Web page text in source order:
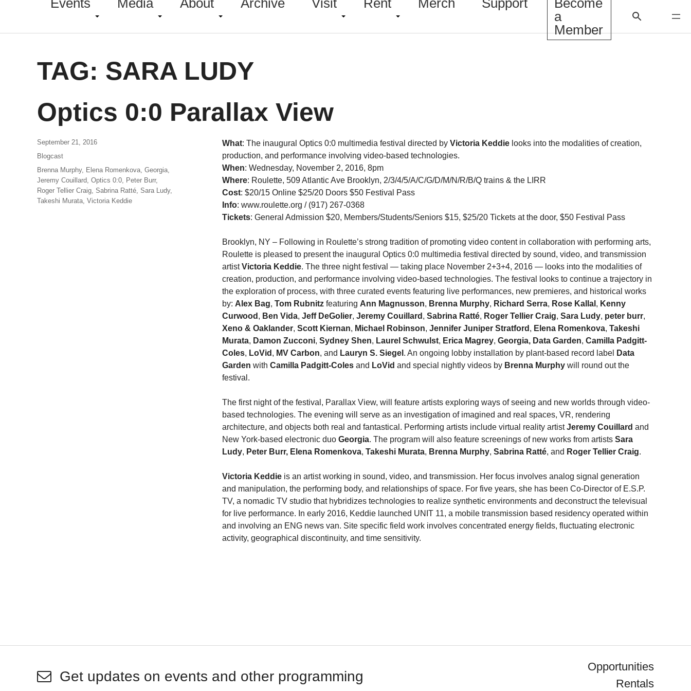
Events Media About Archive Visit Rent Merch Support
Become
a
Member
TAG: SARA LUDY
Optics 0:0 Parallax View
What: The inaugural Optics 0:0 multimedia festival directed by Victoria Keddie looks into the modalities of creation,
production, and performance involving video-based technologies.
When: Wednesday, November 2, 2016, 8pm
Where: Roulette, 509 Atlantic Ave Brooklyn, 2/3/4/5/A/C/G/D/M/N/R/B/Q trains & the LIRR
Cost: $20/15 Online $25/20 Doors $50 Festival Pass
Info: www.roulette.org / (917) 267-0368
Tickets: General Admission $20, Members/Students/Seniors $15, $25/20 Tickets at the door, $50 Festival Pass
Brooklyn, NY – Following in Roulette’s strong tradition of promoting video content in collaboration with performing arts,
Roulette is pleased to present the inaugural Optics 0:0 multimedia festival directed by sound, video, and transmission
artistVictoria Keddie. The three night festival — taking place November 2+3+4, 2016 — looks into the modalities of
creation, production, and performance involving video-based technologies. The festival looks to continue a trajectory in
the exploration of process, with three curated events featuring live performances, new premieres, and historical works
by: Alex Bag, Tom Rubnitz featuring Ann Magnusson, Brenna Murphy, Richard Serra, Rose Kallal , Kenny
Curwood , Ben Vida, Jeff DeGolier, Jeremy Couillard , Sabrina Ratté, Roger Tellier Craig, Sara Ludy, peter burr,
Xeno & Oaklander, Scott Kiernan, Michael Robinson, Jennifer Juniper Stratford , Elena Romenkova, Takeshi
Murata, Damon Zucconi, Sydney Shen, Laurel Schwulst, Erica Magrey, Georgia, Data Garden, Camilla Padgitt-
Coles, LoVid , MV Carbon, and Lauryn S. Siegel . An ongoing lobby installation by plant-based record label
Data
Garden with Camilla Padgitt-Coles and LoVid and special nightly videos by Brenna Murphy will round out the
festival.
The first night of the festival, Parallax View, will feature artists exploring ways of seeing and new worlds through video-
based technologies. The evening will serve as an investigation of imagined and real spaces, VR, rendering
architecture, and objects both real and fantastical. Performing artists include virtual reality artistJeremy Couillard and
New York-based electronic duo Georgia. The program will also feature screenings of new works from artists Sara
Ludy, Peter Burr, Elena Romenkova, Takeshi Murata, Brenna Murphy, Sabrina Ratté, and Roger Tellier Craig.
Victoria Keddie is an artist working in sound, video, and transmission. Her focus involves analog signal generation
and manipulation, the performing body, and relationships of space. For five years, she has been Co-Director of E.S.P.
TV, a nomadic TV studio that hybridizes technologies to realize synthetic environments and deconstruct the televisual
for live performance. In early 2016, Keddie launched UNIT 11, a mobile transmission based residency operated within
and involving an ENG news van. Site specific field work involves concentrated energy fields, fluctuating electronic
activity, geographical discontinuity, and time sensitivity.
September 21, 2016
Blogcast
Brenna Murphy, Elena Romenkova, Georgia,
Jeremy Couillard, Optics 0:0, Peter Burr,
Roger Tellier Craig, Sabrina Ratté, Sara Ludy,
Takeshi Murata, Victoria Keddie
Get updates on events and other programming
Opportunities
Rentals